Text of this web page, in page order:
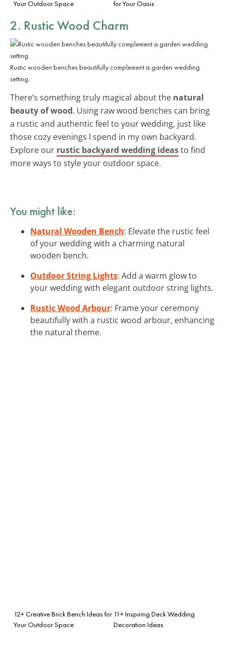
Your Outdoor Space
for Your Oasis
2. Rustic Wood Charm
Rustic wooden benches beautifully complement a garden wedding
setting.
There’s something truly magical about the natural
beauty of wood. Using raw wood benches can bring
a rustic and authentic feel to your wedding, just like
those cozy evenings I spend in my own backyard.
Explore our rustic backyard wedding ideasto find
more ways to style your outdoor space.
You might like:
Natural Wooden Bench: Elevate the rustic feel
of your wedding with a charming natural
wooden bench.
Outdoor String Lights: Add a warm glow to
your wedding with elegant outdoor string lights.
Rustic Wood Arbour: Frame your ceremony
beautifully with a rustic wood arbour, enhancing
the natural theme.
12+ Creative Brick Bench Ideas for
Your Outdoor Space
11+ Inspiring Deck Wedding
Decoration Ideas